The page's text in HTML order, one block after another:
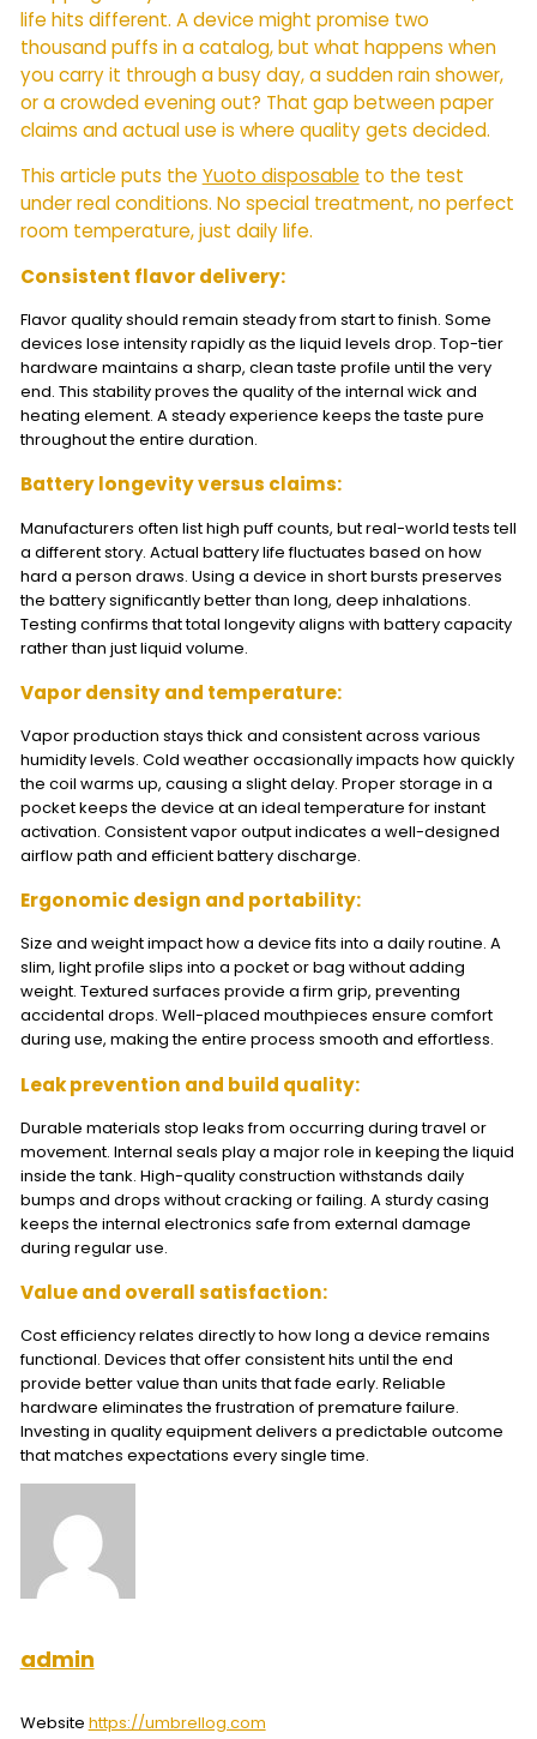
life hits different. A device might promise two
thousand puffs in a catalog, but what happens when
you carry it through a busy day, a sudden rain shower,
or a crowded evening out? That gap between paper
claims and actual use is where quality gets decided.
This article puts the Yuoto disposable to the test
under real conditions. No special treatment, no perfect
room temperature, just daily life.
Consistent flavor delivery:
Flavor quality should remain steady from start to finish. Some
devices lose intensity rapidly as the liquid levels drop. Top-tier
hardware maintains a sharp, clean taste profile until the very
end. This stability proves the quality of the internal wick and
heating element. A steady experience keeps the taste pure
throughout the entire duration.
Battery longevity versus claims:
Manufacturers often list high puff counts, but real-world tests tell
a different story. Actual battery life fluctuates based on how
hard a person draws. Using a device in short bursts preserves
the battery significantly better than long, deep inhalations.
Testing confirms that total longevity aligns with battery capacity
rather than just liquid volume.
Vapor density and temperature:
Vapor production stays thick and consistent across various
humidity levels. Cold weather occasionally impacts how quickly
the coil warms up, causing a slight delay. Proper storage in a
pocket keeps the device at an ideal temperature for instant
activation. Consistent vapor output indicates a well-designed
airflow path and efficient battery discharge.
Ergonomic design and portability:
Size and weight impact how a device fits into a daily routine. A
slim, light profile slips into a pocket or bag without adding
weight. Textured surfaces provide a firm grip, preventing
accidental drops. Well-placed mouthpieces ensure comfort
during use, making the entire process smooth and effortless.
Leak prevention and build quality:
Durable materials stop leaks from occurring during travel or
movement. Internal seals play a major role in keeping the liquid
inside the tank. High-quality construction withstands daily
bumps and drops without cracking or failing. A sturdy casing
keeps the internal electronics safe from external damage
during regular use.
Value and overall satisfaction:
Cost efficiency relates directly to how long a device remains
functional. Devices that offer consistent hits until the end
provide better value than units that fade early. Reliable
hardware eliminates the frustration of premature failure.
Investing in quality equipment delivers a predictable outcome
that matches expectations every single time.
admin
Website https://umbrellog.com